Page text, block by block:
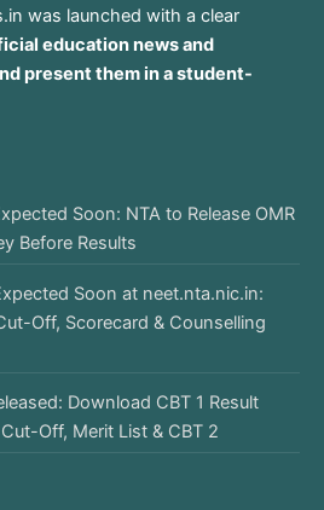
was launched with a clear
education news and
present them in a student-
Soon: NTA to Release OMR
Before Results
Soon at neet.nta.nic.in:
Off, Scorecard & Counselling
Download CBT 1 Result
Off, Merit List & CBT 2